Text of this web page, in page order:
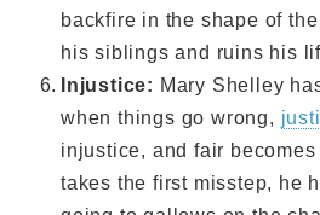
backfire in the shape of
his siblings and ruins his
Injustice: Mary Shelley
when things go wrong,
injustice, and fair
takes the first misstep, he